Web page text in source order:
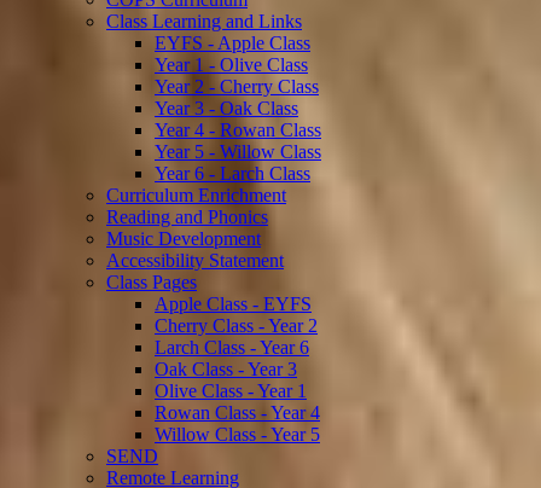
Class Learning and Links
EYFS - Apple Class
Year 1 - Olive Class
Year 2 - Cherry Class
Year 3 - Oak Class
Year 4 - Rowan Class
Year 5 - Willow Class
Year 6 - Larch Class
Curriculum Enrichment
Reading and Phonics
Music Development
Accessibility Statement
Class Pages
Apple Class - EYFS
Cherry Class - Year 2
Larch Class - Year 6
Oak Class - Year 3
Olive Class - Year 1
Rowan Class - Year 4
Willow Class - Year 5
SEND
Remote Learning